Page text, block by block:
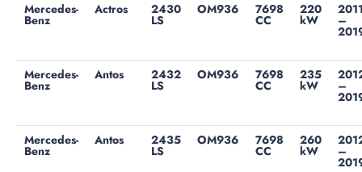
Mercedes-
Benz
Actros 2430
LS
OM936 7698
CC
220
kW –
Mercedes-
Benz
Antos 2432
LS
OM936 7698
CC
235
kW –
Mercedes-
Benz
Antos 2435
LS
OM936 7698
CC
260
kW –